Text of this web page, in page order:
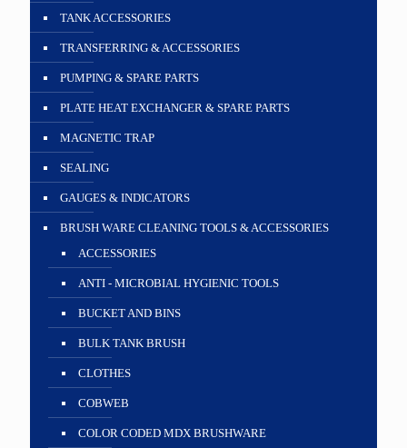
TANK ACCESSORIES
TRANSFERRING & ACCESSORIES
PUMPING & SPARE PARTS
PLATE HEAT EXCHANGER & SPARE PARTS
MAGNETIC TRAP
SEALING
GAUGES & INDICATORS
BRUSH WARE CLEANING TOOLS & ACCESSORIES
ACCESSORIES
ANTI - MICROBIAL HYGIENIC TOOLS
BUCKET AND BINS
BULK TANK BRUSH
CLOTHES
COBWEB
COLOR CODED MDX BRUSHWARE